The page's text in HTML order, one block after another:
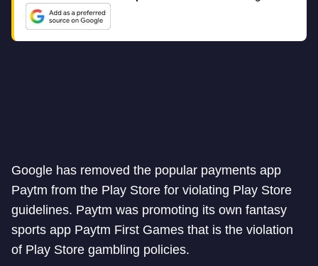
Google has removed the popular payments app
Paytm from the Play Store for violating Play Store
guidelines. Paytm was promoting its own fantasy
sports app Paytm First Games that is the violation
of Play Store gambling policies.